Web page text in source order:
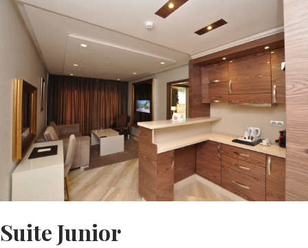
Suite Junior